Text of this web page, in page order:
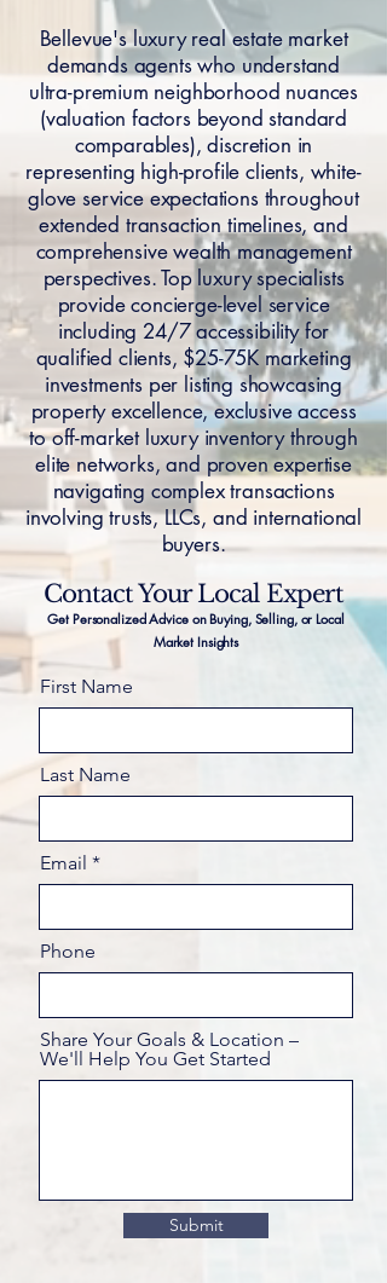
Bellevue's luxury real estate market
demands agents who understand
ultra-premium neighborhood nuances
(valuation factors beyond standard
comparables), discretion in
representing high-profile clients, white-
glove service expectations throughout
extended transaction timelines, and
comprehensive wealth management
perspectives. Top luxury specialists
provide concierge-level service
including 24/7 accessibility for
qualified clients, $25-75K marketing
investments per listing showcasing
property excellence, exclusive access
to off-market luxury inventory through
elite networks, and proven expertise
navigating complex transactions
involving trusts, LLCs, and international
buyers.
Contact Your Local Expert
Get Personalized Advice on Buying, Selling, or Local
Market Insights
First Name
Last Name
Email
Phone
Share Your Goals & Location –
We'll Help You Get Started
Submit